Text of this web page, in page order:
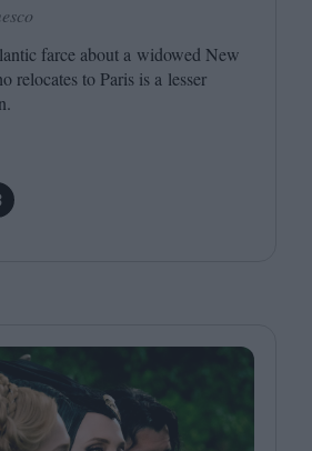
farce about a widowed New
relocates to Paris is a lesser